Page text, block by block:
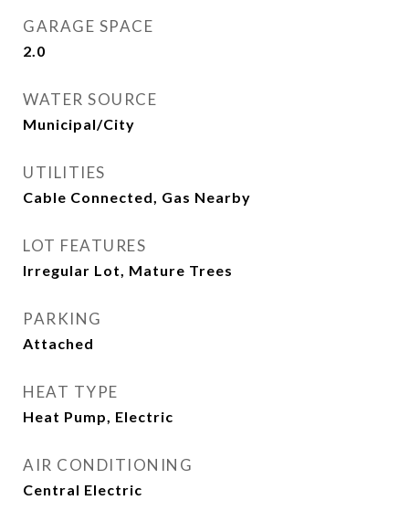
GARAGE SPACE
2.0
WATER SOURCE
Municipal/City
UTILITIES
Cable Connected, Gas Nearby
LOT FEATURES
Irregular Lot, Mature Trees
PARKING
Attached
HEAT TYPE
Heat Pump, Electric
AIR CONDITIONING
Central Electric